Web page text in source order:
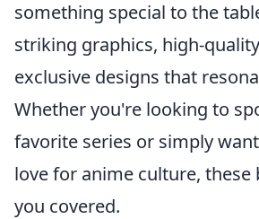
something special to the
striking graphics, high-
exclusive designs that
Whether you're looking to
favorite series or simply
love for anime culture, these
you covered.